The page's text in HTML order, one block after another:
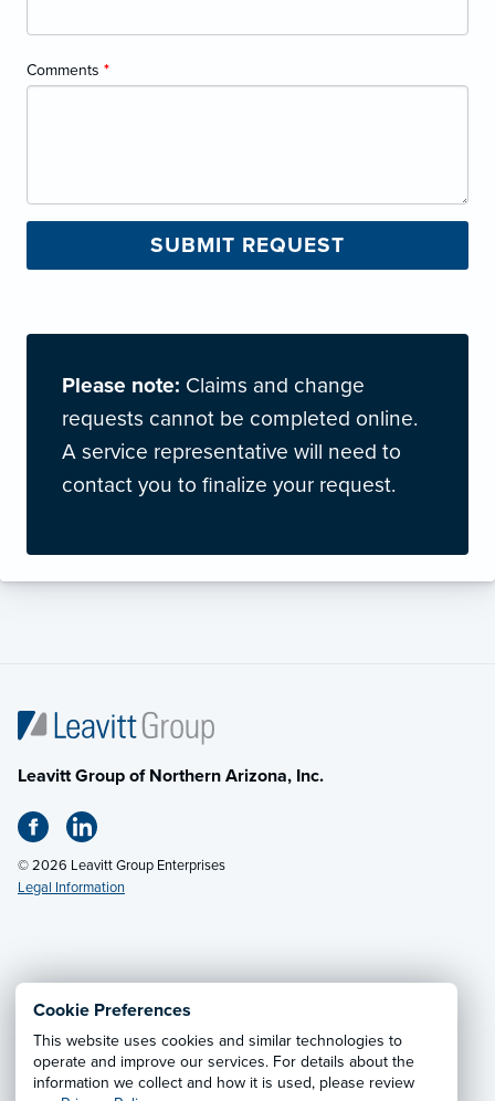
Cookie Preferences
This website uses cookies and similar technologies to
operate and improve our services. For details about the
information we collect and how it is used, please review
Comments *
Please note: Claims and change
requests cannot be completed online.
A service representative will need to
contact you to finalize your request.
Leavitt Group of Northern Arizona, Inc.
© 2026 Leavitt Group Enterprises
Legal Information
Privacy Notice·California CCPA Privacy Policy
Cookie Preferences·Do Not Sell or Share My Personal
Information